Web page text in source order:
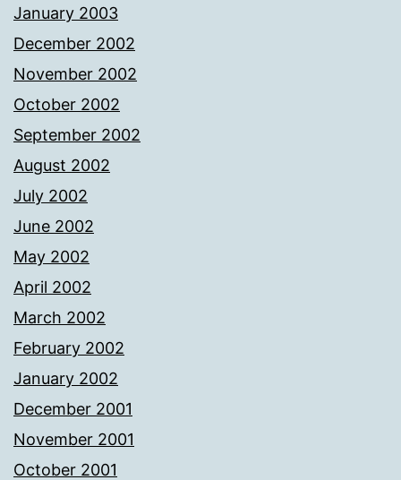
January 2003
December 2002
November 2002
October 2002
September 2002
August 2002
July 2002
June 2002
May 2002
April 2002
March 2002
February 2002
January 2002
December 2001
November 2001
October 2001